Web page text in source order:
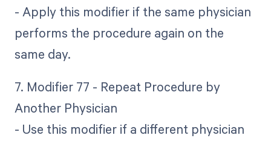
- Apply this modifier if the same physician
performs the procedure again on the
same day.
7. Modifier 77 - Repeat Procedure by
Another Physician
- Use this modifier if a different physician